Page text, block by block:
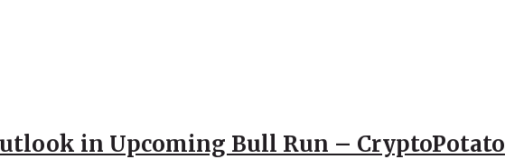
in Upcoming Bull Run – CryptoPotato